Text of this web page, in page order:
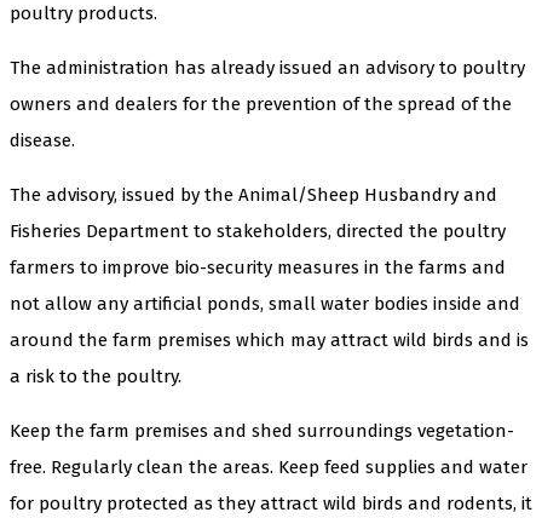
poultry products.
The administration has already issued an advisory to poultry
owners and dealers for the prevention of the spread of the
disease.
The advisory, issued by the Animal/Sheep Husbandry and
Fisheries Department to stakeholders, directed the poultry
farmers to improve bio-security measures in the farms and
not allow any artificial ponds, small water bodies inside and
around the farm premises which may attract wild birds and is
a risk to the poultry.
Keep the farm premises and shed surroundings vegetation-
free. Regularly clean the areas. Keep feed supplies and water
for poultry protected as they attract wild birds and rodents, it